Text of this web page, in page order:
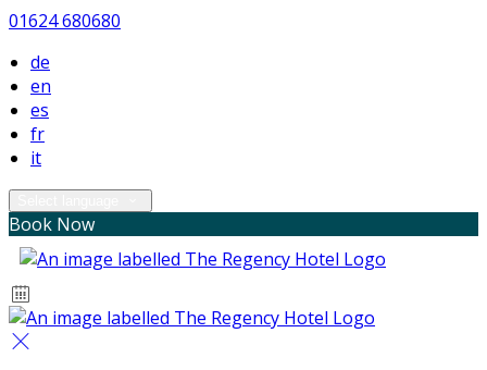
01624 680680
de
en
es
fr
it
Book Now